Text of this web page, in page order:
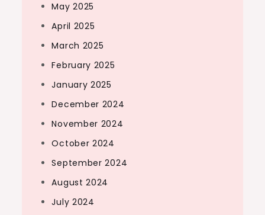
May 2025
April 2025
March 2025
February 2025
January 2025
December 2024
November 2024
October 2024
September 2024
August 2024
July 2024